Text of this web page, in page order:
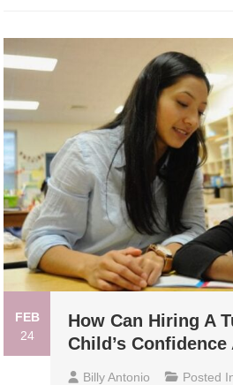
FEB
24
How Can Hiring A
Child’s
Billy Antonio Posted